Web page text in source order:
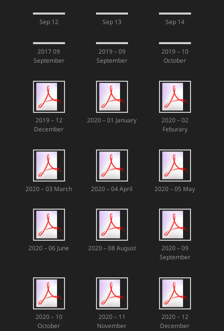
Sep 12 Sep 13 Sep 14
2017 09
September
2019 – 09
September
2019 – 10
October
2019 – 12
December
2020 – 01 January
2020 – 02
Feburary
2020 – 03 March 2020 – 04 April 2020 – 05 May
2020 – 06 June 2020 – 08 August
2020 – 09
September
2020 – 10
October
2020 – 11
November
2020 – 12
December